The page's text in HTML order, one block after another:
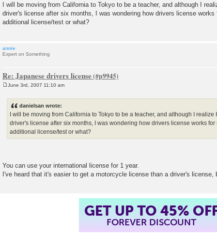
s
t
I will be moving from California to Tokyo to be a teacher, and although I
driver's license after six months, I was wondering how drivers license
additional license/test or what?
annie
Expert on Something
Re: Japanese drivers license
June 3rd, 2007 11:10 am
danielsan wrote:
I will be moving from California to Tokyo to be a teacher, and although I
driver's license after six months, I was wondering how drivers license works
additional license/test or what?
You can use your international license for 1 year.
I've heard that it's easier to get a motorcycle license than a driver's license,
GET UP TO 45%
FOREVER DISCOUNT